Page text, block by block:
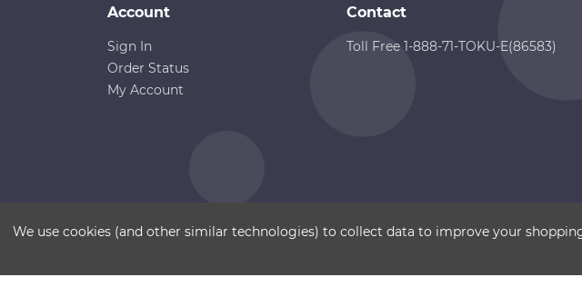
Account
Sign In
Order Status
My Account
Contact
Toll Free 1-888-71-TOKU-E(86583)
We use cookies (and other similar technologies) to collect data to improve your